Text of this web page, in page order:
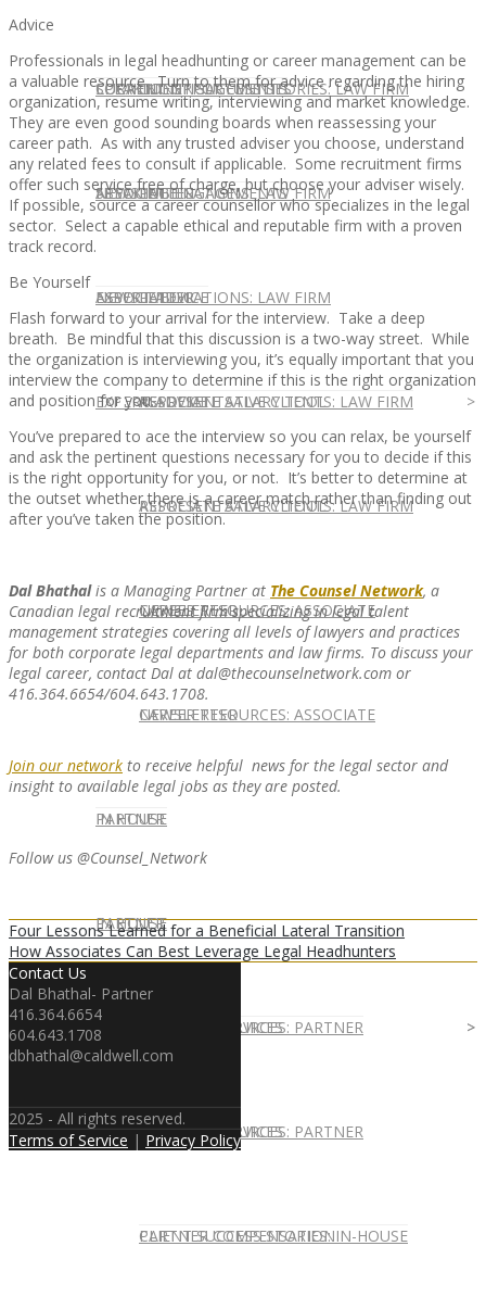
CLIENT SUCCESS STORIES: LAW FIRM
PUBLICATIONS: LAW FIRM
PUBLICATIONS: LAW FIRM
REPRESENTATIVE CLIENTS: LAW FIRM
REPRESENTATIVE CLIENTS: LAW FIRM
NEWSLETTER
NEWSLETTER
IN HOUSE
IN HOUSE
IN-HOUSE SERVICES
IN-HOUSE SERVICES
CLIENT SUCCESS STORIES: IN-HOUSE
SPEAKING ENGAGEMENTS
SPEAKING ENGAGEMENTS
EXPERT ADVICE
EXPERT ADVICE
CURRENT OPPORTUNITIES
ASSOCIATE
ASSOCIATE
ASSOCIATE SALARY TOOL
ASSOCIATE SALARY TOOL
CAREER RESOURCES: ASSOCIATE
CAREER RESOURCES: ASSOCIATE
PARTNER
PARTNER
CAREER RESOURCES: PARTNER
CAREER RESOURCES: PARTNER
PARTNER COMPENSATION
LOCATIONS
NEWSLETTER
NEWSLETTER
Advice
Professionals in legal headhunting or career management can be
a valuable resource. Turn to them for advice regarding the hiring
organization, resume writing, interviewing and market knowledge.
They are even good sounding boards when reassessing your
career path. As with any trusted adviser you choose, understand
any related fees to consult if applicable. Some recruitment firms
offer such service free of charge, but choose your adviser wisely.
If possible, source a career counsellor who specializes in the legal
sector. Select a capable ethical and reputable firm with a proven
track record.
Be Yourself
Flash forward to your arrival for the interview. Take a deep
breath. Be mindful that this discussion is a two-way street. While
the organization is interviewing you, it’s equally important that you
interview the company to determine if this is the right organization
and position for you.
You’ve prepared to ace the interview so you can relax, be yourself
and ask the pertinent questions necessary for you to decide if this
is the right opportunity for you, or not. It’s better to determine at
the outset whether there is a career match rather than finding out
after you’ve taken the position.
Dal Bhathalis a Managing Partner at The Counsel Network, a
Canadian legal recruitment firm specializing in legal talent
management strategies covering all levels of lawyers and practices
for both corporate legal departments and law firms. To discuss your
legal career, contact Dal at dal@thecounselnetwork.com or
416.364.6654/604.643.1708.
Join our network to receive helpful news for the legal sector and
insight to available legal jobs as they are posted.
Follow us @Counsel_Network
Four Lessons Learned for a Beneficial Lateral Transition
How Associates Can Best Leverage Legal Headhunters
Contact Us
Dal Bhathal- Partner
416.364.6654
604.643.1708
dbhathal@caldwell.com
2025 - All rights reserved.
Terms of Service | Privacy Policy